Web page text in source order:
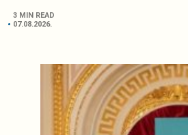
3 MIN READ
07.08.2026.